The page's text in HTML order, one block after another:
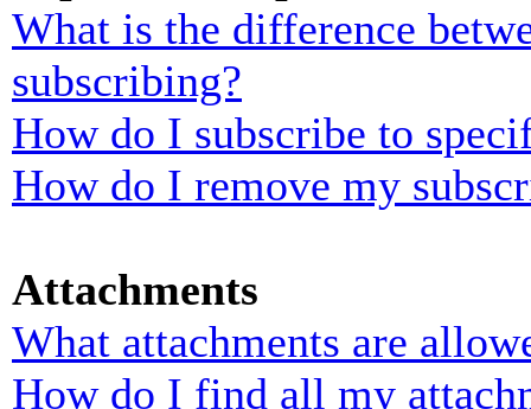
What is the difference
subscribing?
How do I subscribe to
How do I remove my
Attachments
What attachments are
How do I find all my